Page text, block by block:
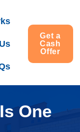
Get a
Cash
Offer
One